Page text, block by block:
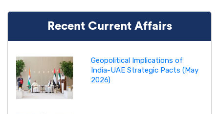
Recent Current Affairs
Geopolitical Implications of
India-UAE Strategic Pacts (May
2026)